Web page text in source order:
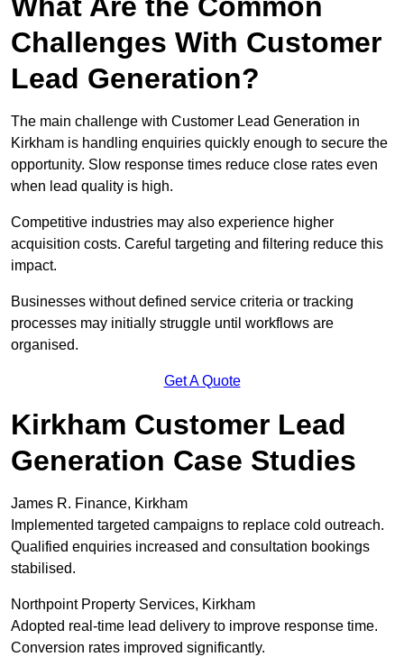
Challenges With Customer
Lead Generation?
The main challenge with Customer Lead Generation in
Kirkham is handling enquiries quickly enough to secure the
opportunity. Slow response times reduce close rates even
when lead quality is high.
Competitive industries may also experience higher
acquisition costs. Careful targeting and filtering reduce this
impact.
Businesses without defined service criteria or tracking
processes may initially struggle until workflows are
organised.
Get A Quote
Kirkham Customer Lead
Generation Case Studies
James R. Finance, Kirkham
Implemented targeted campaigns to replace cold outreach.
Qualified enquiries increased and consultation bookings
stabilised.
Northpoint Property Services, Kirkham
Adopted real-time lead delivery to improve response time.
Conversion rates improved significantly.